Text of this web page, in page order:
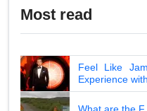
Most read
Feel Like
Experience